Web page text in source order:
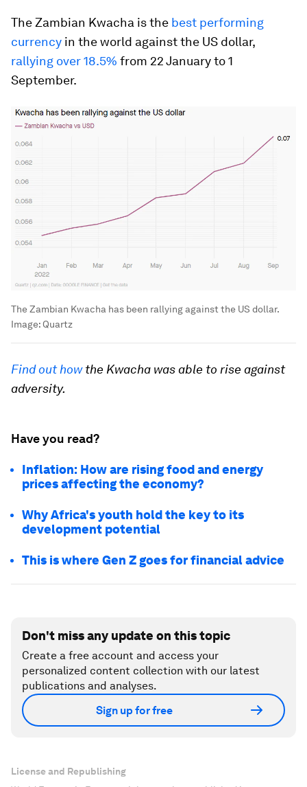
The Zambian Kwacha is the best performing
currency in the world against the US dollar,
rallying over 18.5% from 22 January to 1
September.
The Zambian Kwacha has been rallying against the US dollar.
Image: Quartz
Find out howthe Kwacha was able to rise against
adversity.
Have you read?
Inflation: How are rising food and energy
prices affecting the economy?
Why Africa's youth hold the key to its
development potential
This is where Gen Z goes for financial advice
Don't miss any update on this topic
Create a free account and access your
personalized content collection with our latest
publications and analyses.
Sign up for free
License and Republishing